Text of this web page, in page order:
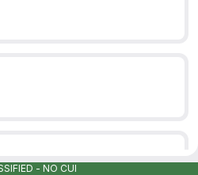
- NO CUI